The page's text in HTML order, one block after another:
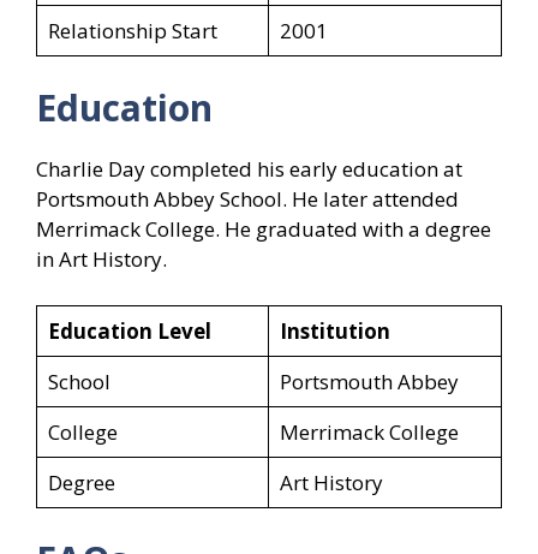
Relationship Start
2001
Education
Charlie Day completed his early education at
Portsmouth Abbey School. He later attended
Merrimack College. He graduated with a degree
in Art History.
Education Level
Institution
School
Portsmouth Abbey
College
Merrimack College
Degree
Art History